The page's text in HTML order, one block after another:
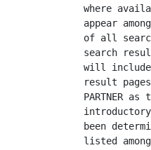
where
appear
of all
search
will
result
PARTNER as
been
listed